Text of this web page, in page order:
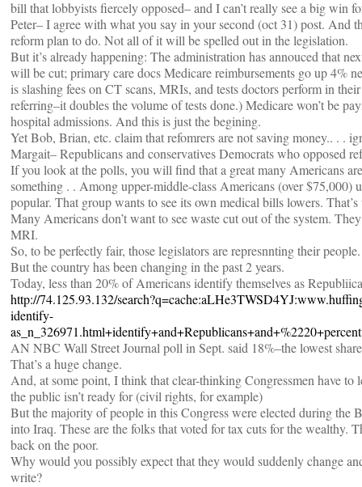
bill that lobbyists fiercely opposed– and I can’t really see a big win
Peter– I agree with what you say in your second (oct 31) post. And
reform plan to do. Not all of it will be spelled out in the legislation.
But it’s already happening: The administration has annouced that
will be cut; primary care docs Medicare reimbursements go up 4%
is slashing fees on CT scans, MRIs, and tests doctors perform in
referring–it doubles the volume of tests done.) Medicare won’t be
hospital admissions. And this is just the begining.
Yet Bob, Brian, etc. claim that refomrers are not saving money.. . .
Margait– Republicans and conservatives Democrats who opposed
If you look at the polls, you will find that a great many Americans
something . . Among upper-middle-class Americans (over $75,000)
popular. That group wants to see its own medical bills lowers.
Many Americans don’t want to see waste cut out of the system.
MRI.
So, to be perfectly fair, those legislators are represnnting their people.
But the country has been changing in the past 2 years.
Today, less than 20% of Americans identify themselves as
http://74.125.93.132/
identify-
AN NBC Wall Street Journal poll in Sept. said 18%–the lowest
That’s a huge change.
And, at some point, I think that clear-thinking Congressmen have
the public isn’t ready for (civil rights, for example)
But the majority of people in this Congress were elected during the
into Iraq. These are the folks that voted for tax cuts for the wealthy.
back on the poor.
Why would you possibly expect that they would suddenly change
write?